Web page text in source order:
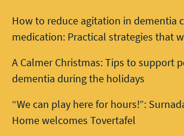
How to reduce agitation in dementia
medication: Practical strategies that
A Calmer Christmas: Tips to support
dementia during the holidays
“We can play here for hours!”:
Home welcomes Tovertafel